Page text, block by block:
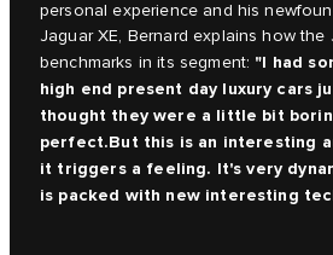
personal experience and his
Jaguar XE, Bernard explains how the
benchmarks in its segment: "I had
high end present day luxury cars
thought they were a little bit
perfect.But this is an interesting
it triggers a feeling. It's very
is packed with new interesting